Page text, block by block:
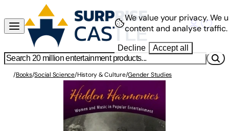
/Books/Social Science/History & Culture/Gender Studies
We value your privacy.We
content and analyse traffic.
Decline Accept all